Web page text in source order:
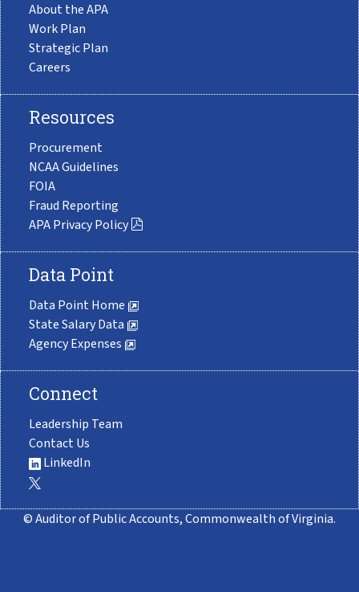
About the APA
Work Plan
Strategic Plan
Careers
Resources
Procurement
NCAA Guidelines
FOIA
Fraud Reporting
APA Privacy Policy
Data Point
Data Point Home
State Salary Data
Agency Expenses
Connect
Leadership Team
Contact Us
LinkedIn
© Auditor of Public Accounts, Commonwealth of Virginia.